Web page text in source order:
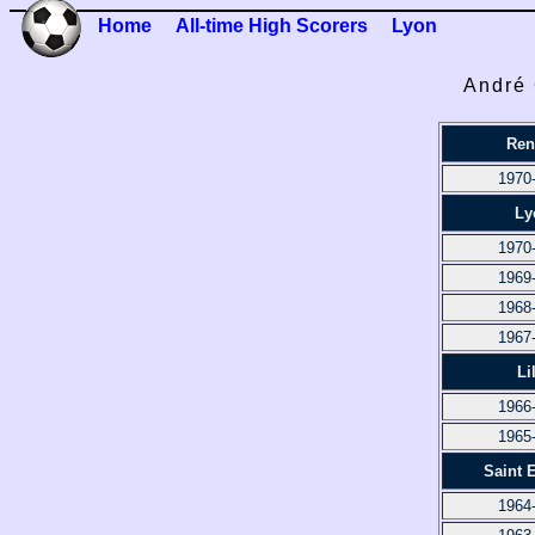
Home All-time High Scorers Lyon
André
Saint